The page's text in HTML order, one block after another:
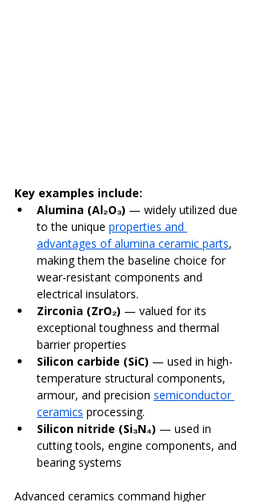
Key examples include:
Alumina (Al₂O₃) — widely utilized due
to the unique properties and
advantages of alumina ceramic parts,
making them the baseline choice for
wear-resistant components and
electrical insulators.
Zirconia (ZrO₂) — valued for its
exceptional toughness and thermal
barrier properties
Silicon carbide (SiC) — used in high-
temperature structural components,
armour, and precision semiconductor
ceramics processing.
Silicon nitride (Si₃N₄) — used in
cutting tools, engine components, and
bearing systems
Advanced ceramics command higher